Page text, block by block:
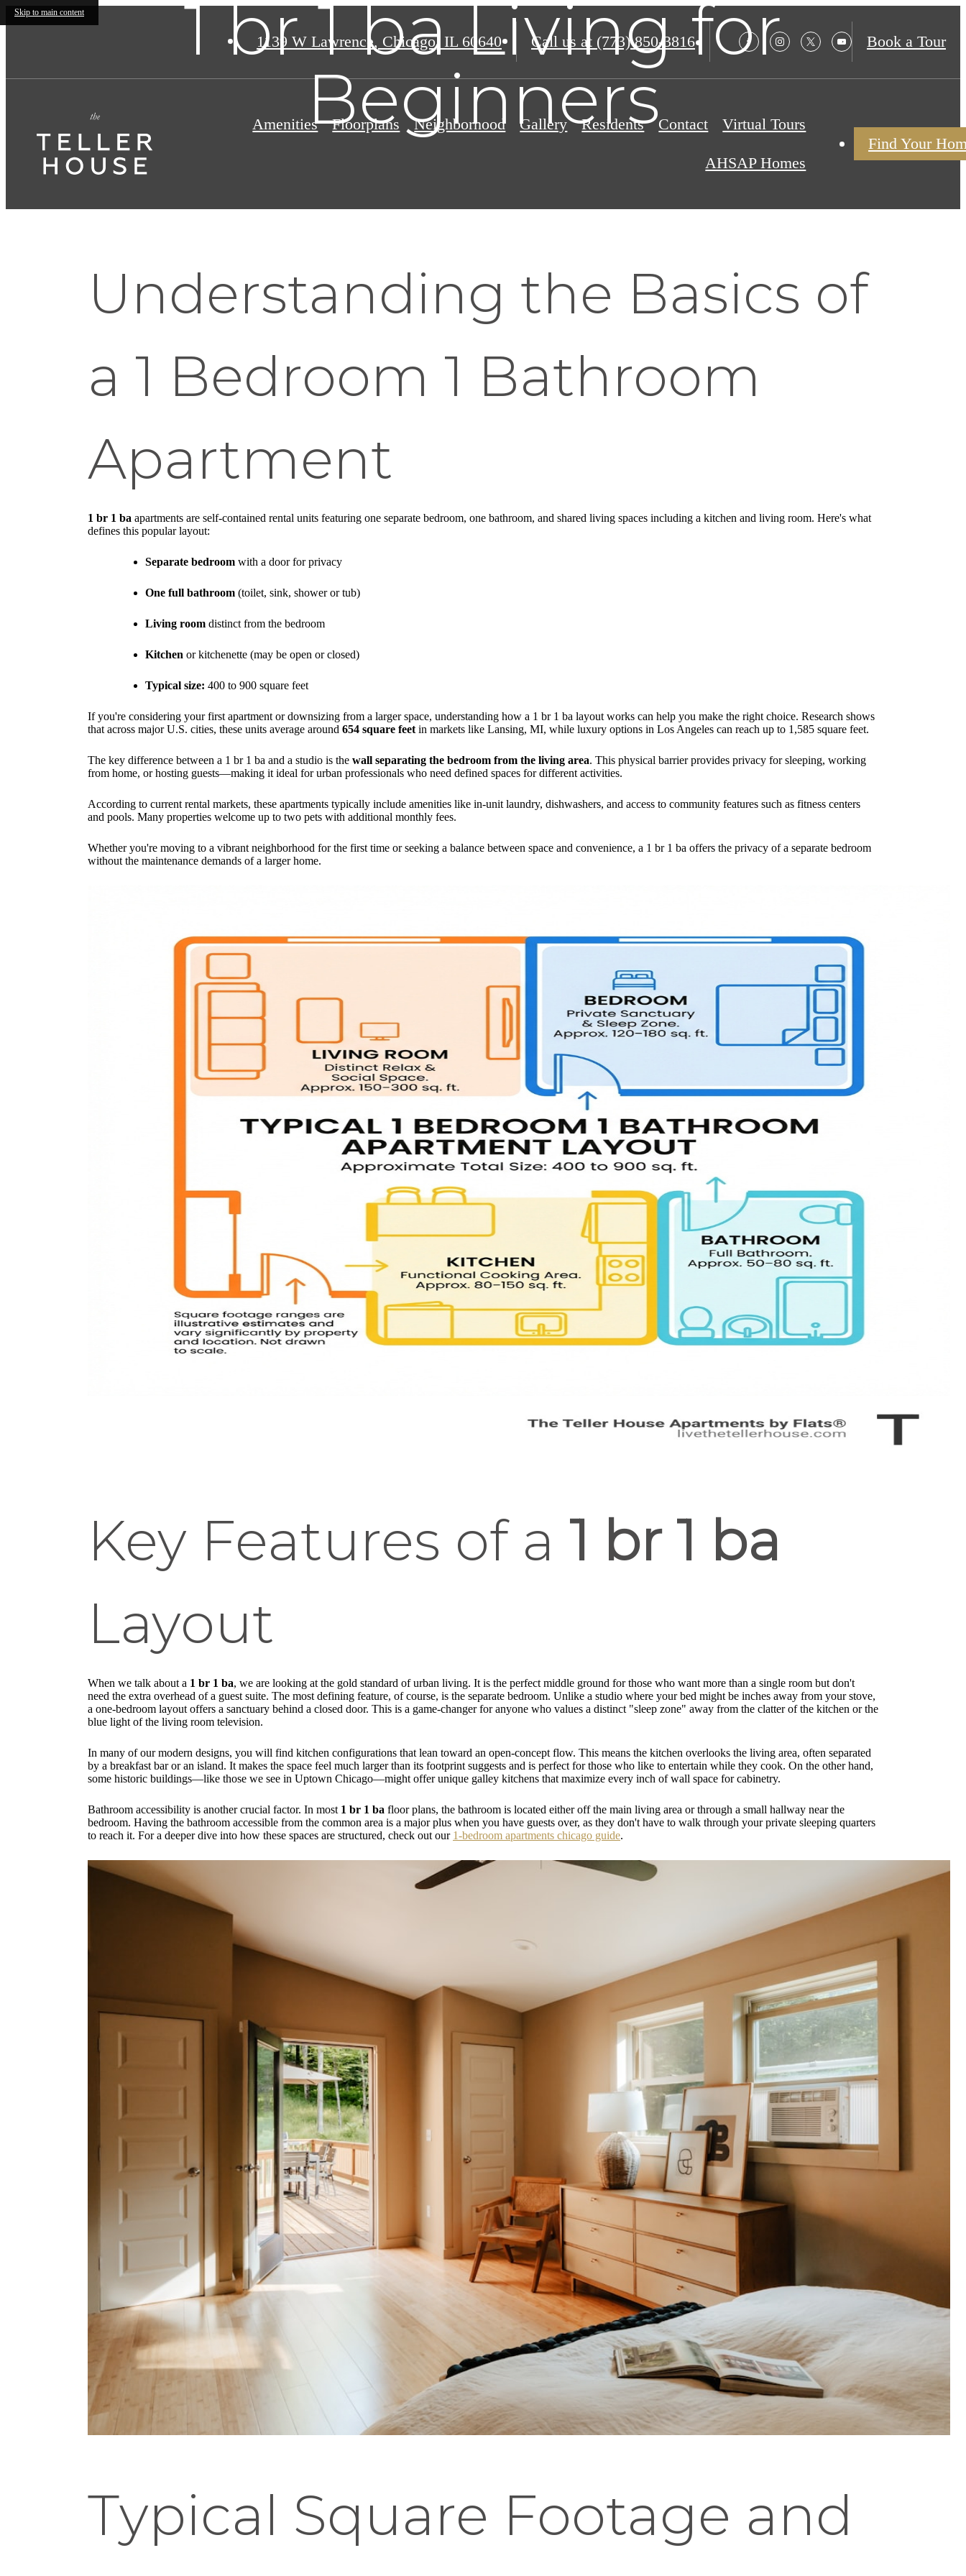
Skip to main content
1139 W Lawrence, Chicago, IL 60640 Call us at (773) 850-3816 Book a Tour
Amenities Floorplans Neighborhood Gallery Residents Contact Virtual Tours
AHSAP Homes
Find Your
1 br 1 ba Living for
Beginners
Understanding the Basics of
a 1 Bedroom 1 Bathroom
Apartment
1 br 1 ba apartments are self-contained rental units featuring one separate bedroom, one bathroom, and shared living spaces including a kitchen and living room. Here's what
defines this popular layout:
Separate bedroom with a door for privacy
One full bathroom (toilet, sink, shower or tub)
Living room distinct from the bedroom
Kitchen or kitchenette (may be open or closed)
Typical size: 400 to 900 square feet
If you're considering your first apartment or downsizing from a larger space, understanding how a 1 br 1 ba layout works can help you make the right choice. Research shows
that across major U.S. cities, these units average around 654 square feet in markets like Lansing, MI, while luxury options in Los Angeles can reach up to 1,585 square feet.
The key difference between a 1 br 1 ba and a studio is the wall separating the bedroom from the living area. This physical barrier provides privacy for sleeping, working
from home, or hosting guests—making it ideal for urban professionals who need defined spaces for different activities.
According to current rental markets, these apartments typically include amenities like in-unit laundry, dishwashers, and access to community features such as fitness centers
and pools. Many properties welcome up to two pets with additional monthly fees.
Whether you're moving to a vibrant neighborhood for the first time or seeking a balance between space and convenience, a 1 br 1 ba offers the privacy of a separate bedroom
without the maintenance demands of a larger home.
Key Features of a 1 br 1 ba
Layout
When we talk about a 1 br 1 ba, we are looking at the gold standard of urban living. It is the perfect middle ground for those who want more than a single room but don't
need the extra overhead of a guest suite. The most defining feature, of course, is the separate bedroom. Unlike a studio where your bed might be inches away from your stove,
a one-bedroom layout offers a sanctuary behind a closed door. This is a game-changer for anyone who values a distinct "sleep zone" away from the clatter of the kitchen or the
blue light of the living room television.
In many of our modern designs, you will find kitchen configurations that lean toward an open-concept flow. This means the kitchen overlooks the living area, often separated
by a breakfast bar or an island. It makes the space feel much larger than its footprint suggests and is perfect for those who like to entertain while they cook. On the other hand,
some historic buildings—like those we see in Uptown Chicago—might offer unique galley kitchens that maximize every inch of wall space for cabinetry.
Bathroom accessibility is another crucial factor. In most 1 br 1 ba floor plans, the bathroom is located either off the main living area or through a small hallway near the
bedroom. Having the bathroom accessible from the common area is a major plus when you have guests over, as they don't have to walk through your private sleeping quarters
to reach it. For a deeper dive into how these spaces are structured, check out our 1-bedroom apartments chicago guide.
Typical Square Footage and